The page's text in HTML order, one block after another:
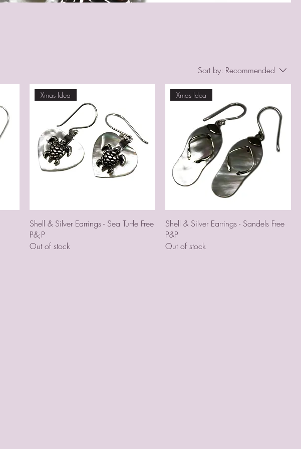
Sort by: Recommended
Xmas Idea
Shell & Silver Earrings - Sea Turtle Free
P&;P
Out of stock
Xmas Idea
Shell & Silver Earrings - Sandels Free
P&P
Out of stock